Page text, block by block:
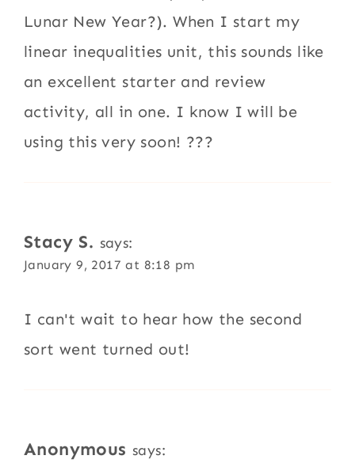
Lunar New Year?). When I start my
linear inequalities unit, this sounds like
an excellent starter and review
activity, all in one. I know I will be
using this very soon! ???
Stacy S. says:
January 9, 2017 at 8:18 pm
I can't wait to hear how the second
sort went turned out!
Anonymous says: